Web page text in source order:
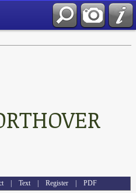
|Text |Register |PDF